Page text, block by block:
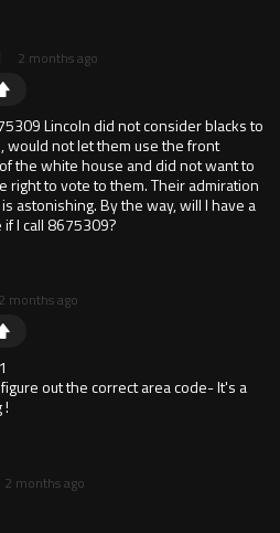
2 months ago
Lincoln did not consider blacks to
would not let them use the front
the white house and did not want to
right to vote to them. Their admiration
astonishing. By the way, will I have a
if I call 8675309?
2 months ago
out the correct area code- It's a
!
2 months ago